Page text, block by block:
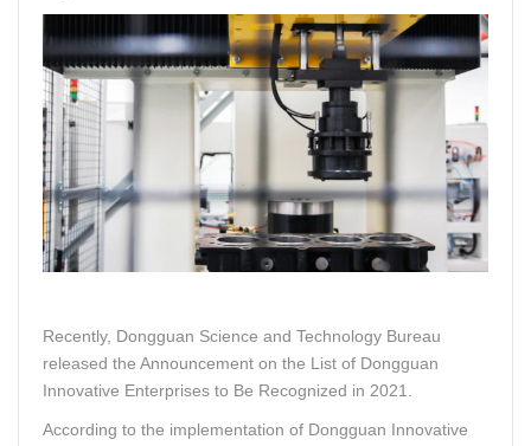
Recently, Dongguan Science and Technology Bureau
released the Announcement on the List of Dongguan
Innovative Enterprises to Be Recognized in 2021.
According to the implementation of Dongguan Innovative